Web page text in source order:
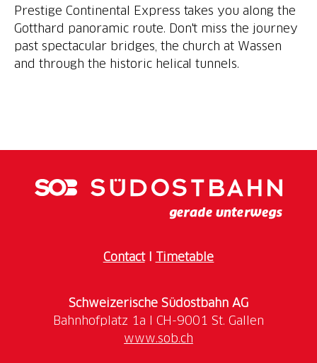
Prestige Continental Express takes you along the
Gotthard panoramic route. Don't miss the journey
past spectacular bridges, the church at Wassen
ContactI Timetable
Schweizerische Südostbahn AG
www.sob.ch